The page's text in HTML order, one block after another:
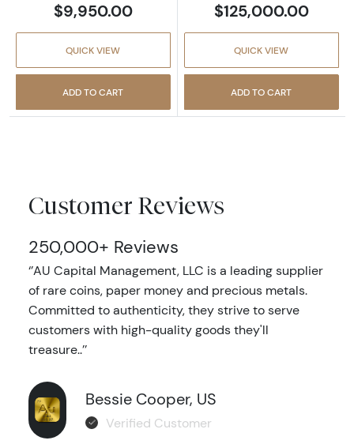
$9,950.00
QUICK VIEW
ADD TO CART
$125,000.00
QUICK VIEW
ADD TO CART
Customer Reviews
250,000+ Reviews
‘’AU Capital Management, LLC is a leading supplier
of rare coins, paper money and precious metals.
Committed to authenticity, they strive to serve
customers with high-quality goods they'll
treasure..’’
Bessie Cooper, US
Verified Customer